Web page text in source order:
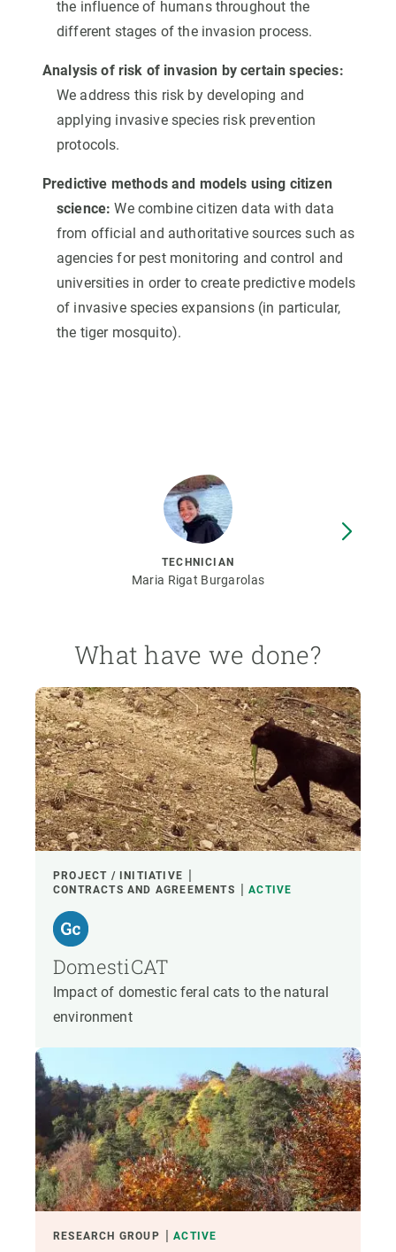
the influence of humans throughout the
different stages of the invasion process.
Analysis of risk of invasion by certain species:
We address this risk by developing and
applying invasive species risk prevention
protocols.
Predictive methods and models using citizen
science: We combine citizen data with data
from official and authoritative sources such as
agencies for pest monitoring and control and
universities in order to create predictive models
of invasive species expansions (in particular,
the tiger mosquito).
TECHNICIAN
Maria Rigat Burgarolas
What have we done?
PROJECT / INITIATIVE
CONTRACTS AND AGREEMENTS
ACTIVE
DomestiCAT
Impact of domestic feral cats to the natural
environment
RESEARCH GROUP ACTIVE